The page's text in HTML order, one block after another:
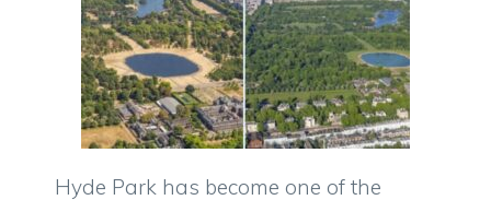
Hyde Park has become one of the